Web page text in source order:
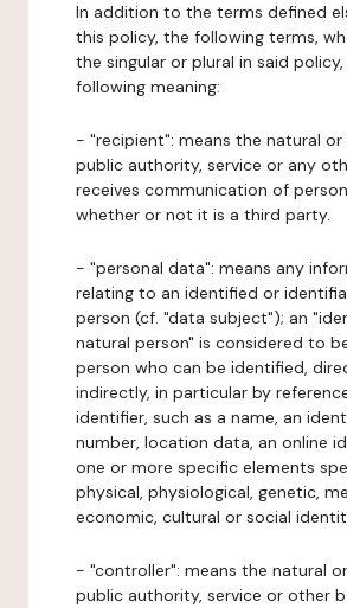
In addition to the terms defined
this policy, the following terms,
the singular or plural in said
following meaning:
- "recipient": means the natural or
public authority, service or any
receives communication of
whether or not it is a third party.
- "personal data": means any
relating to an identified or
person (cf. "data subject"); an
natural person" is considered to
person who can be identified,
indirectly, in particular by
identifier, such as a name, an
number, location data, an online
one or more specific elements
physical, physiological, genetic,
economic, cultural or social
- "controller": means the natural
public authority, service or other